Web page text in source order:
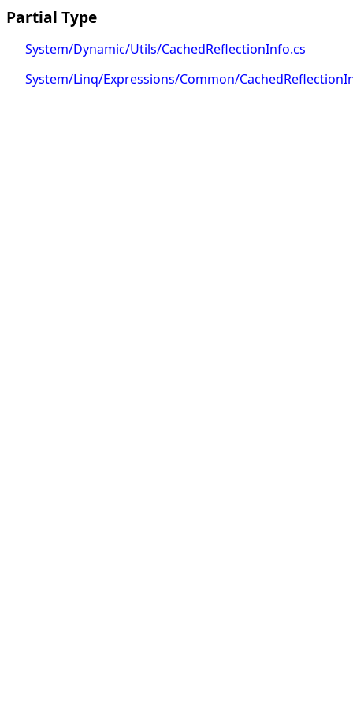
Partial Type
System/Dynamic/Utils/CachedReflectionInfo.cs
System/Linq/Expressions/Common/